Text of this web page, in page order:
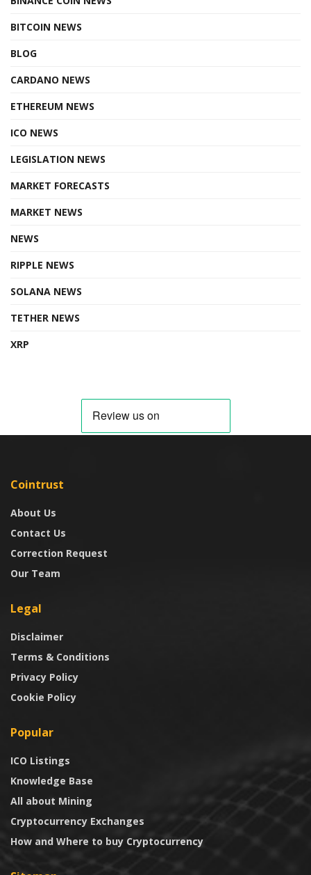
BITCOIN NEWS
BLOG
CARDANO NEWS
ETHEREUM NEWS
ICO NEWS
LEGISLATION NEWS
MARKET FORECASTS
MARKET NEWS
NEWS
RIPPLE NEWS
SOLANA NEWS
TETHER NEWS
XRP
Cointrust
About Us
Contact Us
Correction Request
Our Team
Legal
Disclaimer
Terms & Conditions
Privacy Policy
Cookie Policy
Popular
ICO Listings
Knowledge Base
All about Mining
Cryptocurrency Exchanges
How and Where to buy Cryptocurrency